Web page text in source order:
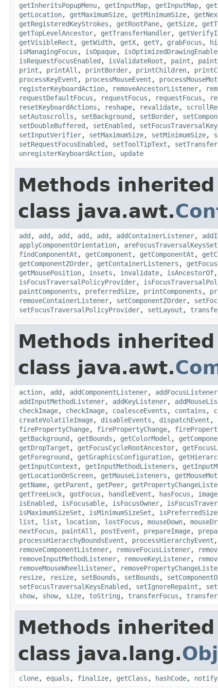
getInheritsPopupMenu, getInputMap, getInputMap,
getLocation, getMaximumSize, getMinimumSize,
getRegisteredKeyStrokes , getRootPane, getSize,
getTopLevelAncestor, getTransferHandler,
getVisibleRect , getWidth, getX, getY, grabFocus ,
isManagingFocus , isOpaque,
isRequestFocusEnabled , isValidateRoot , paint ,
print , printAll , printBorder, printChildren,
processKeyEvent , processMouseEvent ,
registerKeyboardAction, removeAncestorListener,
requestDefaultFocus , requestFocus , requestFocus ,
resetKeyboardActions , reshape, revalidate,
setAutoscrolls , setBackground , setBorder,
setDoubleBuffered , setEnabled ,
setInputVerifier, setMaximumSize, setMinimumSize,
setRequestFocusEnabled , setToolTipText ,
unregisterKeyboardAction, update
Methods
class java.awt.
add , add , add , add , add , addContainerListener,
applyComponentOrientation, areFocusTraversalKeysSet
findComponentAt , getComponent , getComponentAt ,
getComponentZOrder, getContainerListeners ,
getMousePosition, insets , invalidate, isAncestorOf
isFocusTraversalPolicyProvider,
paintComponents , preferredSize, printComponents ,
removeContainerListener, setComponentZOrder,
setFocusTraversalPolicyProvider, setLayout ,
Methods
class java.awt.
action, add , addComponentListener, addFocusListener
addInputMethodListener, addKeyListener,
checkImage, checkImage, coalesceEvents , contains ,
createVolatileImage, disableEvents , dispatchEvent ,
firePropertyChange, firePropertyChange,
getBackground , getBounds , getColorModel ,
getDropTarget , getFocusCycleRootAncestor,
getForeground , getGraphicsConfiguration,
getInputContext , getInputMethodListeners ,
getLocationOnScreen, getMouseListeners ,
getName, getParent , getPeer,
getTreeLock, gotFocus , handleEvent , hasFocus ,
isEnabled , isFocusable, isFocusOwner,
isMaximumSizeSet , isMinimumSizeSet ,
list , list , location, lostFocus , mouseDown,
nextFocus , paintAll , postEvent , prepareImage,
processHierarchyBoundsEvent , processHierarchyEvent
removeComponentListener, removeFocusListener,
removeInputMethodListener, removeKeyListener,
removeMouseWheelListener,
resize, resize, setBounds , setBounds ,
setFocusTraversalKeysEnabled , setIgnoreRepaint ,
show, show, size, toString , transferFocus ,
Methods
class java.lang.
clone, equals , finalize, getClass , hashCode, notify